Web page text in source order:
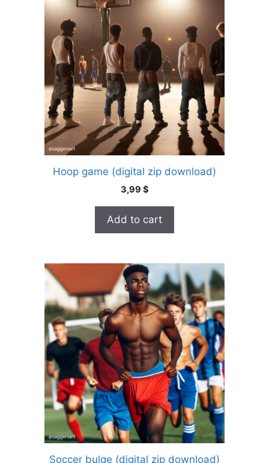
Hoop game (digital zip download)
3,99 $
Add to cart
Soccer bulge (digital zip download)